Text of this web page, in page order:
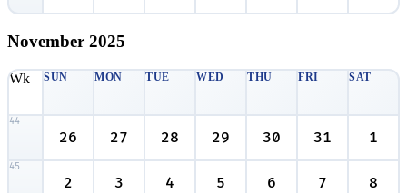
November 2025
Wk SUN MON TUE WED THU FRI SAT
44
26 27 28 29 30 31 1
45
2 3 4 5 6 7 8